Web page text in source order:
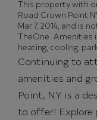
This property with
Road Crown Point
Mar 7, 2014, and is
TheOne. Amenities
heating, cooling,
Continuing to
amenities and
Point, NY is a
to offer!